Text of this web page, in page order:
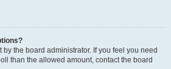
the board administrator. If you feel you need
than the allowed amount, contact the board